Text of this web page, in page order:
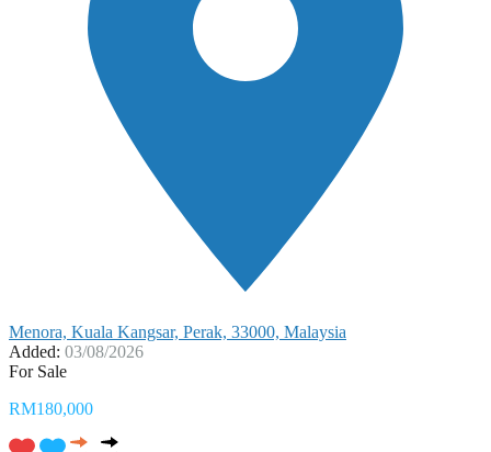
Menora, Kuala Kangsar, Perak, 33000, Malaysia
Added: 03/08/2026
For Sale
RM180,000